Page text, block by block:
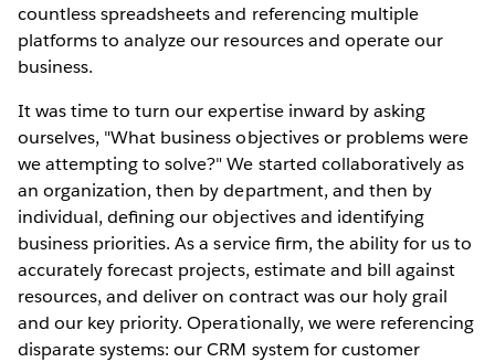
countless spreadsheets and referencing multiple
platforms to analyze our resources and operate our
business.
It was time to turn our expertise inward by asking
ourselves, "What business objectives or problems were
we attempting to solve?" We started collaboratively as
an organization, then by department, and then by
individual, deﬁning our objectives and identifying
business priorities. As a service ﬁrm, the ability for us to
accurately forecast projects, estimate and bill against
resources, and deliver on contract was our holy grail
and our key priority. Operationally, we were referencing
disparate systems: our CRM system for customer